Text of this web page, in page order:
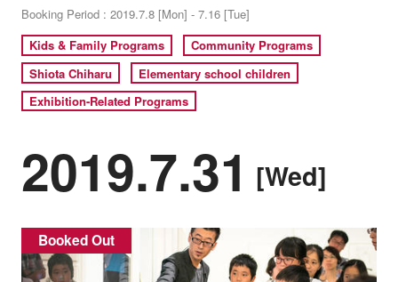
Booking Period : 2019.7.8 [Mon] - 7.16 [Tue]
Kids & Family Programs
Community Programs
Shiota Chiharu
Elementary school children
Exhibition-Related Programs
2019.7.31 [Wed]
Booked Out